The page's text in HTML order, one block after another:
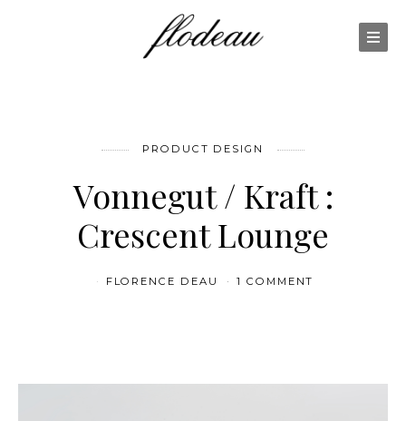
PRODUCT DESIGN
Vonnegut / Kraft :
Crescent Lounge
FLORENCE DEAU 1 COMMENT